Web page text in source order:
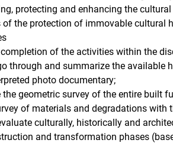
protecting and enhancing the
of the protection of immovable cultural
of the activities within the
through and summarize the available
photo documentary;
geometric survey of the entire built
of materials and degradations
culturally, historically and
and transformation phases